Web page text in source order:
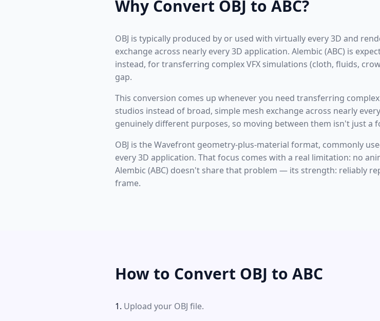
Why Convert OBJ to ABC?
OBJ is typically produced by or used with virtually every 3D and
exchange across nearly every 3D application. Alembic (ABC) is
instead, for transferring complex VFX simulations (cloth, fluids,
gap.
This conversion comes up whenever you need transferring
studios instead of broad, simple mesh exchange across nearly
genuinely different purposes, so moving between them isn't just a
OBJ is the Wavefront geometry-plus-material format, commonly
every 3D application. That focus comes with a real limitation: no
Alembic (ABC) doesn't share that problem — its strength: reliably
frame.
How to Convert OBJ to ABC
Upload your OBJ file.